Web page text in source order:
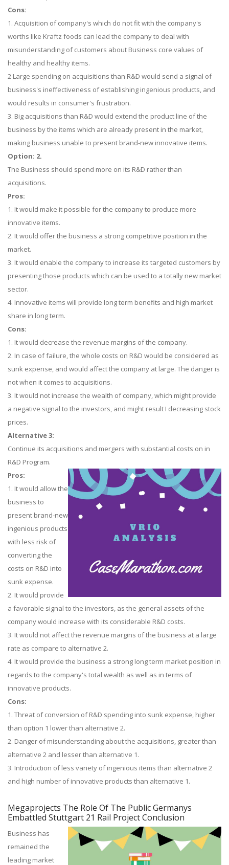
Cons:
1. Acquisition of company's which do not fit with the company's
worths like Kraftz foods can lead the company to deal with
misunderstanding of customers about Business core values of
healthy and healthy items.
2 Large spending on acquisitions than R&D would send a signal of
business's ineffectiveness of establishing ingenious products, and
would results in consumer's frustration.
3. Big acquisitions than R&D would extend the product line of the
business by the items which are already present in the market,
making business unable to present brand-new innovative items.
Option: 2.
The Business should spend more on its R&D rather than
acquisitions.
Pros:
1. It would make it possible for the company to produce more
innovative items.
2. It would offer the business a strong competitive position in the
market.
3. It would enable the company to increase its targeted customers by
presenting those products which can be used to a totally new market
sector.
4. Innovative items will provide long term benefits and high market
share in long term.
Cons:
1. It would decrease the revenue margins of the company.
2. In case of failure, the whole costs on R&D would be considered as
sunk expense, and would affect the company at large. The danger is
not when it comes to acquisitions.
3. It would not increase the wealth of company, which might provide
a negative signal to the investors, and might result I decreasing stock
prices.
Alternative 3:
Continue its acquisitions and mergers with substantial costs on in
R&D Program.
Pros:
1. It would allow the
business to
present brand-new
ingenious products
with less risk of
converting the
costs on R&D into
sunk expense.
2. It would provide
a favorable signal to the investors, as the general assets of the
company would increase with its considerable R&D costs.
3. It would not affect the revenue margins of the business at a large
rate as compare to alternative 2.
4. It would provide the business a strong long term market position in
regards to the company's total wealth as well as in terms of
innovative products.
Cons:
1. Threat of conversion of R&D spending into sunk expense, higher
than option 1 lower than alternative 2.
2. Danger of misunderstanding about the acquisitions, greater than
alternative 2 and lesser than alternative 1.
3. Introduction of less variety of ingenious items than alternative 2
and high number of innovative products than alternative 1.
Megaprojects The Role Of The Public Germanys
Embattled Stuttgart 21 Rail Project Conclusion
Business has
remained the
leading market